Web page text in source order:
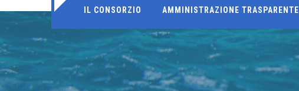
IL CONSORZIO AMMINISTRAZIONE TRASPARENTE